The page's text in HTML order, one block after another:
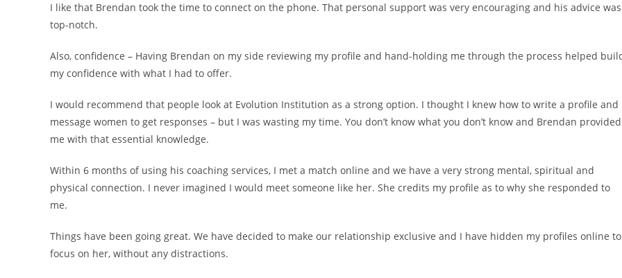
I like that Brendan took the time to connect on the phone. That personal support was very encouraging and his advice was
top-notch.
Also, confidence – Having Brendan on my side reviewing my profile and hand-holding me through the process helped
my confidence with what I had to offer.
I would recommend that people look at Evolution Institution as a strong option. I thought I knew how to write a profile and
message women to get responses – but I was wasting my time. You don’t know what you don’t know and Brendan provided
me with that essential knowledge.
Within 6 months of using his coaching services, I met a match online and we have a very strong mental, spiritual and
physical connection. I never imagined I would meet someone like her. She credits my profile as to why she responded to
me.
Things have been going great. We have decided to make our relationship exclusive and I have hidden my profiles online to
focus on her, without any distractions.